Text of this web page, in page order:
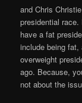
and Chris
presidential
have a fat
include being
overweight
ago. Because,
not about the